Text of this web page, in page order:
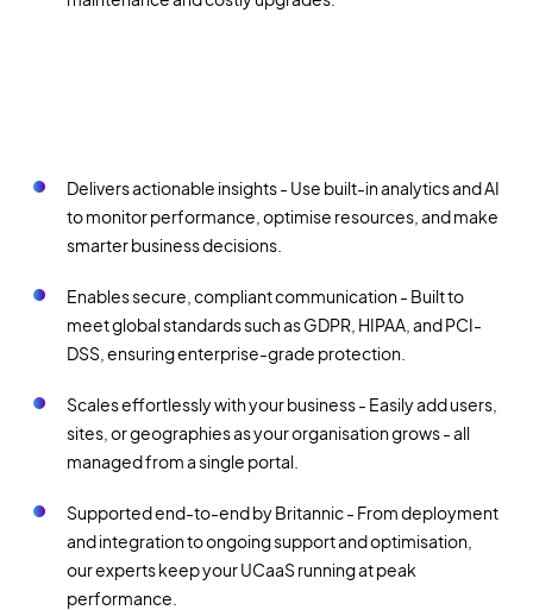
Delivers actionable insights - Use built-in analytics and AI
to monitor performance, optimise resources, and make
smarter business decisions.
Enables secure, compliant communication - Built to
meet global standards such as GDPR, HIPAA, and PCI-
DSS, ensuring enterprise-grade protection.
Scales effortlessly with your business - Easily add users,
sites, or geographies as your organisation grows - all
managed from a single portal.
Supported end-to-end by Britannic - From deployment
and integration to ongoing support and optimisation,
our experts keep your UCaaS running at peak
performance.